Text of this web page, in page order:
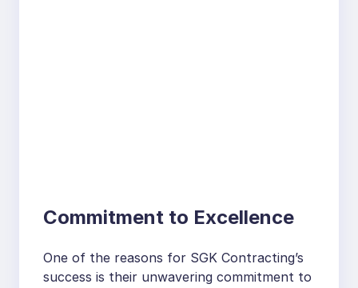
Commitment to Excellence
One of the reasons for SGK Contracting’s
success is their unwavering commitment to